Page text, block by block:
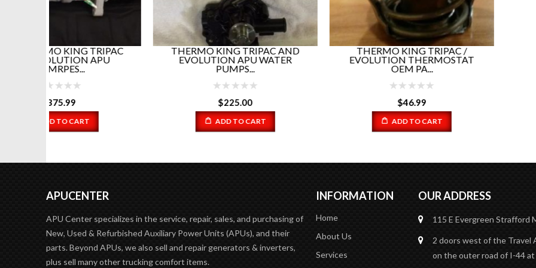
THERMO KING TRIPAC AND
EVOLUTION APU WATER
THERMO KING TRIPAC /
EVOLUTION THERMOSTAT
ADD TO CART
APUCENTER
APU Center specializes in the service, repair, sales, and purchasing of
New, Used & Refurbished Auxiliary Power Units (APUs), and their
parts. Beyond APUs, we also sell and repair generators & inverters,
plus sell many other trucking comfort items.
INFORMATION
Home
About Us
Services
OUR ADDRESS
115 E Evergreen Strafford
2 doors west of the Travel
on the outer road of I-44